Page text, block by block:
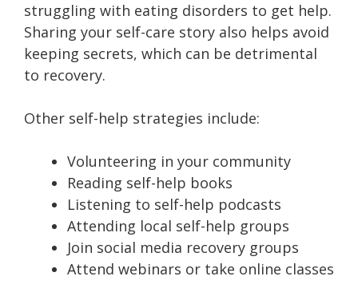
struggling with eating disorders to get help.
Sharing your self-care story also helps avoid
keeping secrets, which can be detrimental
to recovery.
Other self-help strategies include:
Volunteering in your community
Reading self-help books
Listening to self-help podcasts
Attending local self-help groups
Join social media recovery groups
Attend webinars or take online classes